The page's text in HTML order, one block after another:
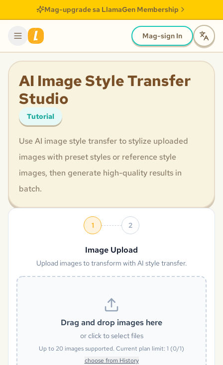
Mag-upgrade sa LlamaGen Membership
Mag-sign In
AI Image Style Transfer
Studio
Tutorial
Use AI image style transfer to stylize uploaded
images with preset styles or reference style
images, then generate high-quality results in
batch.
1 2
Image Upload
Upload images to transform with AI style transfer.
Drag and drop images here
or click to select files
Up to 20 images supported. Current plan limit: 1 (0/1)
choose from History